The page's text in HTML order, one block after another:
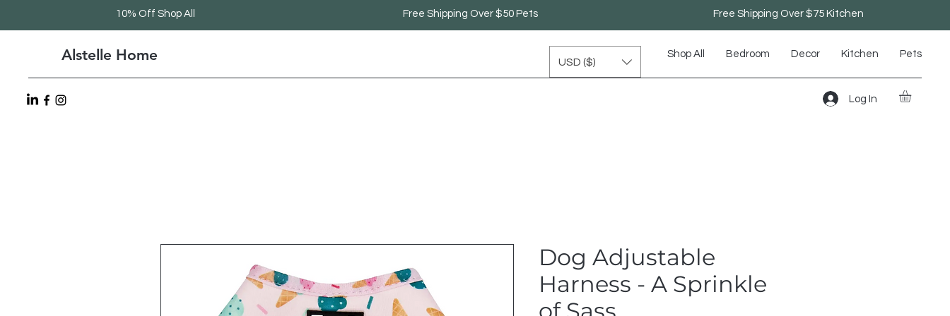
10% Off Shop All Free Shipping Over $50 Pets Free Shipping Over $75 Kitchen
Alstelle Home Shop All Bedroom Decor Kitchen Pets
USD ($)
Log In
Dog Adjustable
Harness - A Sprinkle